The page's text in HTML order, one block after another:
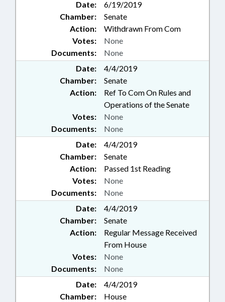
Date:
6/19/2019
Chamber:
Senate
Action:
Withdrawn From Com
Documents: None
Votes: None
Date:
4/4/2019
Chamber:
Senate
Action:
Ref To Com On Rules and
Operations of the Senate
Documents: None
Votes: None
Date:
4/4/2019
Chamber:
Senate
Action:
Passed 1st Reading
Documents: None
Votes: None
Date:
4/4/2019
Chamber:
Senate
Action:
Regular Message Received
From House
Documents: None
Votes: None
Date:
4/4/2019
Chamber:
House